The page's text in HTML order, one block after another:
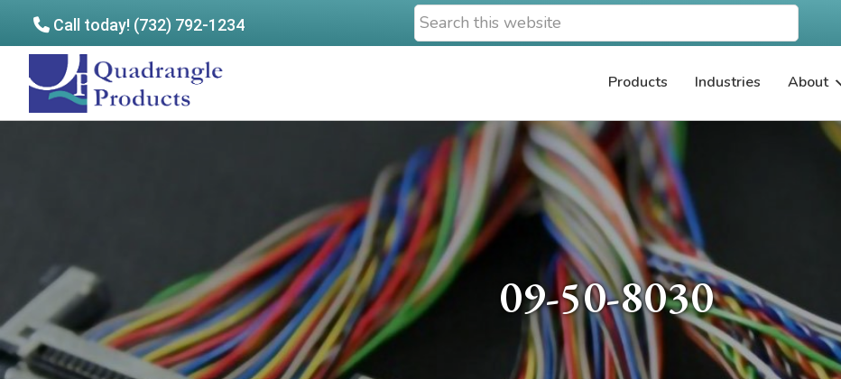
Call today! (732) 792-1234
Search
this
Quadrangle
Products
Products Industries About
09-50-8030